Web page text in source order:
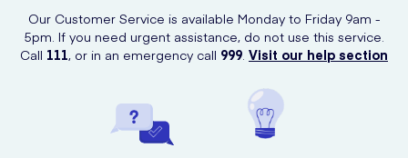
Our Customer Service is available Monday to Friday 9am -
5pm. If you need urgent assistance, do not use this service.
Call 111, or in an emergency call 999 Visit our help section